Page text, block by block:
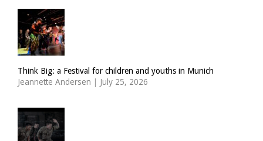
Think Big: a Festival for children and youths in Munich
Jeannette Andersen | July 25, 2026